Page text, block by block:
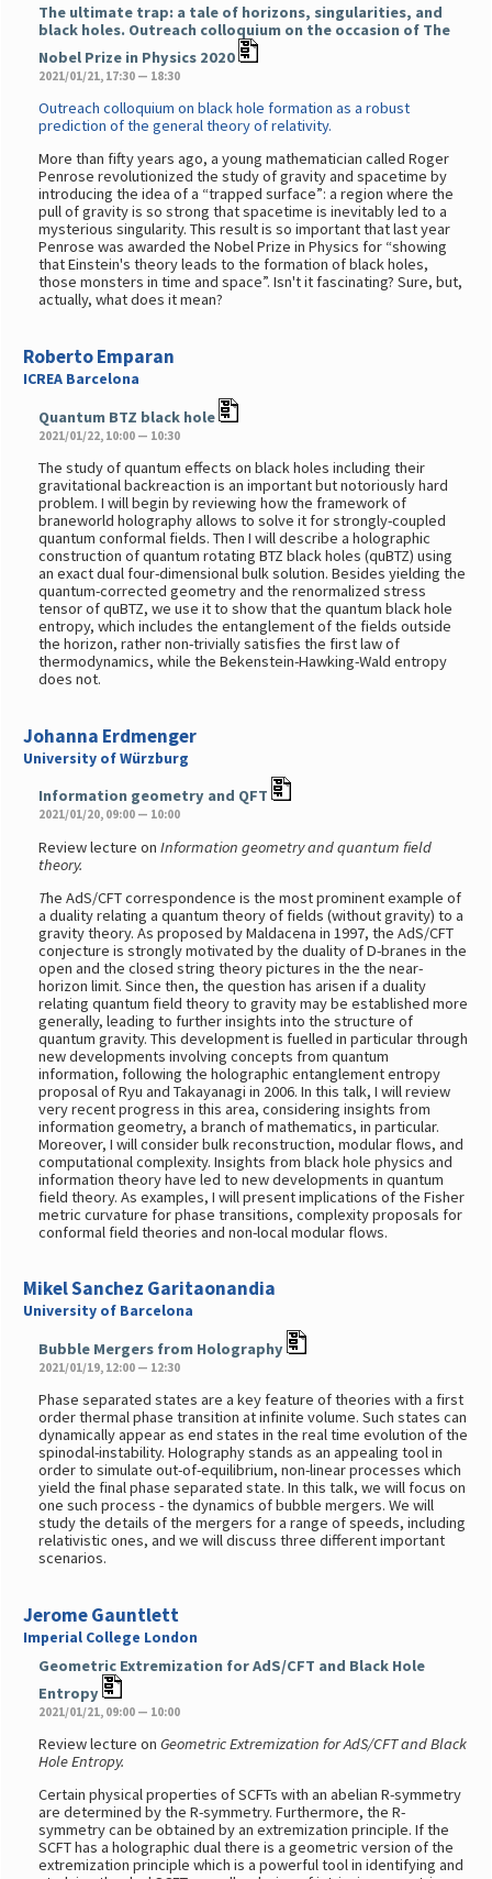
The ultimate trap: a tale of horizons, singularities, and
black holes. Outreach colloquium on the occasion of The
Nobel Prize in Physics 2020
2021/01/21, 17:30 — 18:30
Outreach colloquium on black hole formation as a robust
prediction of the general theory of relativity.
More than fifty years ago, a young mathematician called Roger
Penrose revolutionized the study of gravity and spacetime by
introducing the idea of a “trapped surface”: a region where the
pull of gravity is so strong that spacetime is inevitably led to a
mysterious singularity. This result is so important that last year
Penrose was awarded the Nobel Prize in Physics for “showing
that Einstein's theory leads to the formation of black holes,
those monsters in time and space”. Isn't it fascinating? Sure, but,
actually, what does it mean?
Roberto Emparan
ICREA Barcelona
Quantum BTZ black hole
2021/01/22, 10:00 — 10:30
The study of quantum effects on black holes including their
gravitational backreaction is an important but notoriously hard
problem. I will begin by reviewing how the framework of
braneworld holography allows to solve it for strongly-coupled
quantum conformal fields. Then I will describe a holographic
construction of quantum rotating BTZ black holes (quBTZ) using
an exact dual four-dimensional bulk solution. Besides yielding the
quantum-corrected geometry and the renormalized stress
tensor of quBTZ, we use it to show that the quantum black hole
entropy, which includes the entanglement of the fields outside
the horizon, rather non-trivially satisfies the first law of
thermodynamics, while the Bekenstein-Hawking-Wald entropy
does not.
Johanna Erdmenger
University of Würzburg
Information geometry and QFT
2021/01/20, 09:00 — 10:00
Review lecture onInformation geometry and quantum field
theory.
The AdS/CFT correspondence is the most prominent example of
a duality relating a quantum theory of fields (without gravity) to a
gravity theory. As proposed by Maldacena in 1997, the AdS/CFT
conjecture is strongly motivated by the duality of D-branes in the
open and the closed string theory pictures in the the near-
horizon limit. Since then, the question has arisen if a duality
relating quantum field theory to gravity may be established more
generally, leading to further insights into the structure of
quantum gravity. This development is fuelled in particular through
new developments involving concepts from quantum
information, following the holographic entanglement entropy
proposal of Ryu and Takayanagi in 2006. In this talk, I will review
very recent progress in this area, considering insights from
information geometry, a branch of mathematics, in particular.
Moreover, I will consider bulk reconstruction, modular flows, and
computational complexity. Insights from black hole physics and
information theory have led to new developments in quantum
field theory. As examples, I will present implications of the Fisher
metric curvature for phase transitions, complexity proposals for
conformal field theories and non-local modular flows.
Mikel Sanchez Garitaonandia
University of Barcelona
Bubble Mergers from Holography
2021/01/19, 12:00 — 12:30
Phase separated states are a key feature of theories with a first
order thermal phase transition at infinite volume. Such states can
dynamically appear as end states in the real time evolution of the
spinodal-instability. Holography stands as an appealing tool in
order to simulate out-of-equilibrium, non-linear processes which
yield the final phase separated state. In this talk, we will focus on
one such process - the dynamics of bubble mergers. We will
study the details of the mergers for a range of speeds, including
relativistic ones, and we will discuss three different important
scenarios.
Jerome Gauntlett
Imperial College London
Geometric Extremization for AdS/CFT and Black Hole
Entropy
2021/01/21, 09:00 — 10:00
Review lecture onGeometric Extremization for AdS/CFT and Black
Hole Entropy.
Certain physical properties of SCFTs with an abelian R-symmetry
are determined by the R-symmetry. Furthermore, the R-
symmetry can be obtained by an extremization principle. If the
SCFT has a holographic dual there is a geometric version of the
extremization principle which is a powerful tool in identifying and